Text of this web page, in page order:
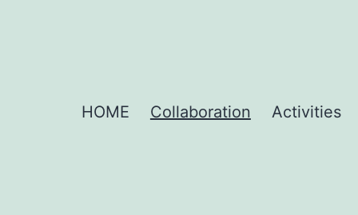
HOME Collaboration Activities